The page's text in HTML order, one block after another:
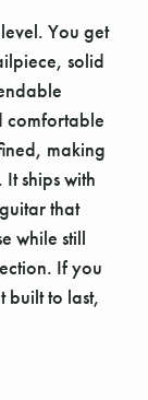
You get
solid
comfortable
making
ships with
that
while still
If you
built to last,